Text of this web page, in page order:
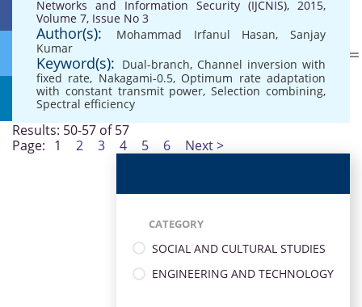
Networks and Information Security (IJCNIS), 2015,
Volume 7, Issue No 3
Author(s): Mohammad Irfanul Hasan, Sanjay
Kumar
Keyword(s): Dual-branch, Channel inversion with
fixed rate, Nakagami-0.5, Optimum rate adaptation
with constant transmit power,Selection combining,
Spectral efficiency
Results: 50-57 of 57
Page: 1 2 3 4 5 6 Next >
CATEGORY
SOCIAL AND CULTURAL STUDIES
ENGINEERING AND TECHNOLOGY